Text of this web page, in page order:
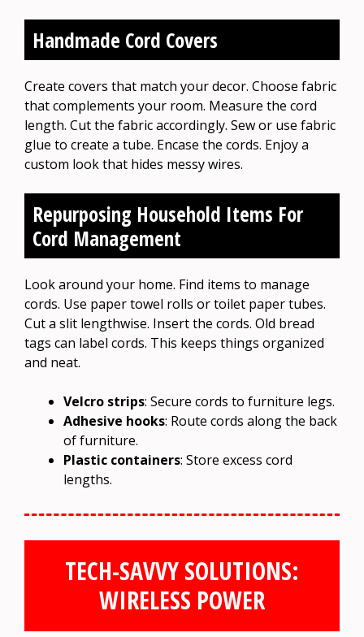
Handmade Cord Covers
Create covers that match your decor. Choose fabric
that complements your room. Measure the cord
length. Cut the fabric accordingly. Sew or use fabric
glue to create a tube. Encase the cords. Enjoy a
custom look that hides messy wires.
Repurposing Household Items For
Cord Management
Look around your home. Find items to manage
cords. Use paper towel rolls or toilet paper tubes.
Cut a slit lengthwise. Insert the cords. Old bread
tags can label cords. This keeps things organized
and neat.
Velcro strips: Secure cords to furniture legs.
Adhesive hooks: Route cords along the back
of furniture.
Plastic containers: Store excess cord
lengths.
TECH-SAVVY SOLUTIONS:
WIRELESS POWER